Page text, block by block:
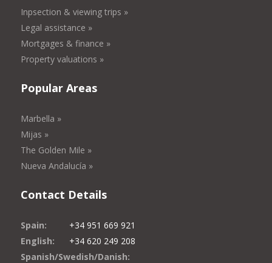
Inpsection & viewing trips »
Legal assistance »
Mortgages & finance »
Property valuations »
Popular Areas
Marbella »
Mijas »
The Golden Mile »
Nueva Andalucía »
Contact Details
Spain:
+34 951 669 921
English:
+34 620 249 208
Spanish/Swedish/Danish: